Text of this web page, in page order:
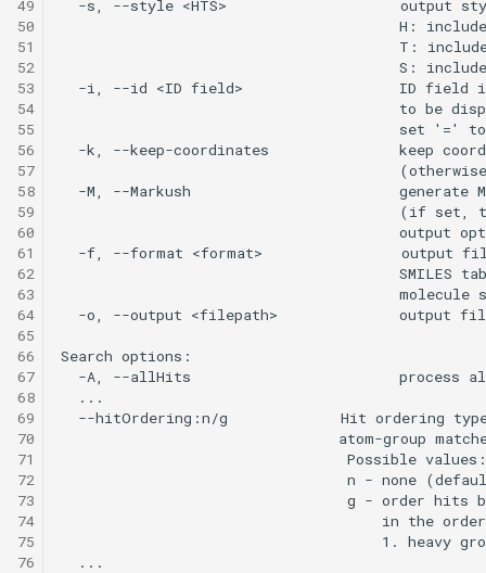
49
50
51
52
53
54
55
56
57
58
59
60
61
62
63
64
65
66
67
68
69
70
71
72
73
74
75
76